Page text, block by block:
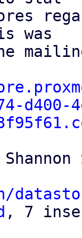
was
d400-
, 7